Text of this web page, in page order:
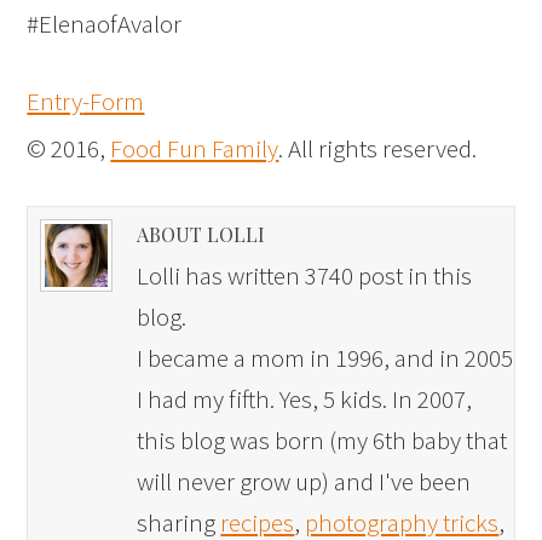
#ElenaofAvalor
Entry-Form
© 2016, Food Fun Family. All rights reserved.
ABOUT LOLLI
Lolli has written 3740 post in this
blog.
I became a mom in 1996, and in 2005
I had my fifth. Yes, 5 kids. In 2007,
this blog was born (my 6th baby that
will never grow up) and I've been
sharing recipes, photography tricks,